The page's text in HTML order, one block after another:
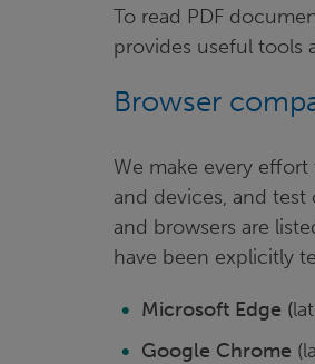
To read PDF
provides useful tools
Browser
We make every
and devices, and
and browsers are
have been explicitly
Microsoft Edge (
Google Chrome